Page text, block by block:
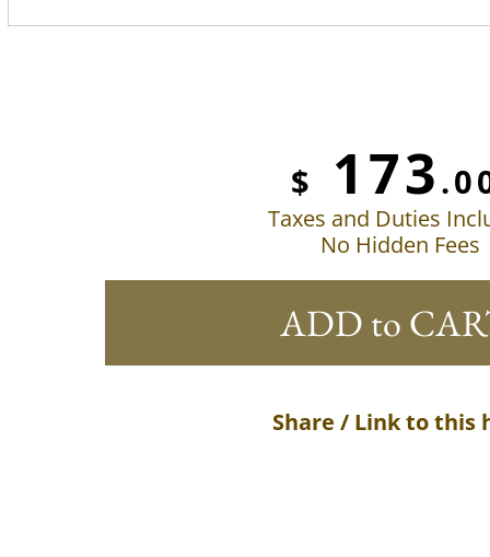
$ 173
Taxes and Duties
No Hidden Fees
ADD to
Share / Link to this